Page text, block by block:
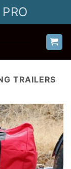
TRAILERS